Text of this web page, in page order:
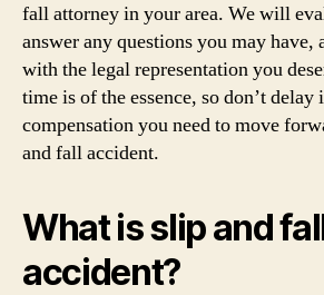
fall attorney in your area. We will
answer any questions you may have,
with the legal representation you
time is of the essence, so don’t delay
compensation you need to move
and fall accident.
What is slip and
accident?